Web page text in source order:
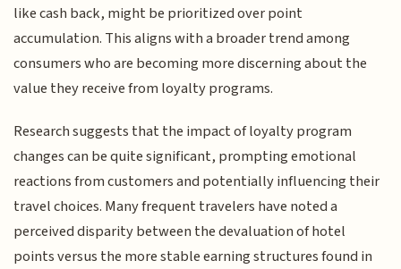
like cash back, might be prioritized over point
accumulation. This aligns with a broader trend among
consumers who are becoming more discerning about the
value they receive from loyalty programs.
Research suggests that the impact of loyalty program
changes can be quite significant, prompting emotional
reactions from customers and potentially influencing their
travel choices. Many frequent travelers have noted a
perceived disparity between the devaluation of hotel
points versus the more stable earning structures found in